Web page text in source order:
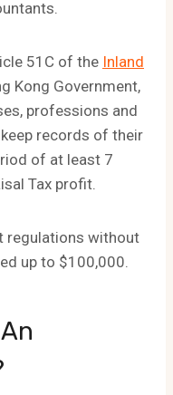
51C of the Inland
Kong Government,
professions and
records of their
of at least 7
Tax profit.
regulations without
up to $100,000.